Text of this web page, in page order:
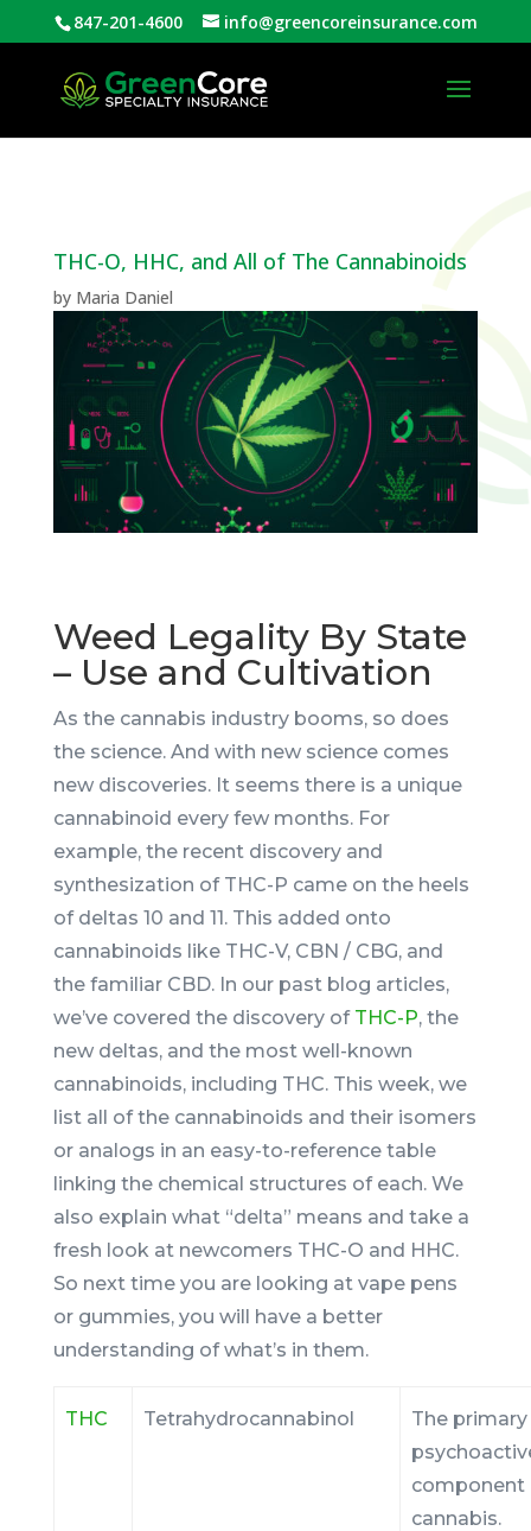
847-201-4600 info@greencoreinsurance.com
THC-O, HHC, and All of The Cannabinoids
by Maria Daniel
Weed Legality By State
– Use and Cultivation
As the cannabis industry booms, so does
the science. And with new science comes
new discoveries. It seems there is a unique
cannabinoid every few months. For
example, the recent discovery and
synthesization of THC-P came on the heels
of deltas 10 and 11. This added onto
cannabinoids like THC-V, CBN / CBG, and
the familiar CBD. In our past blog articles,
we’ve covered the discovery of THC-P, the
new deltas, and the most well-known
cannabinoids, including THC. This week, we
list all of the cannabinoids and their isomers
or analogs in an easy-to-reference table
linking the chemical structures of each. We
also explain what “delta” means and take a
fresh look at newcomers THC-O and HHC.
So next time you are looking at vape pens
or gummies, you will have a better
understanding of what’s in them.
THC Tetrahydrocannabinol
The primary
component
cannabis.